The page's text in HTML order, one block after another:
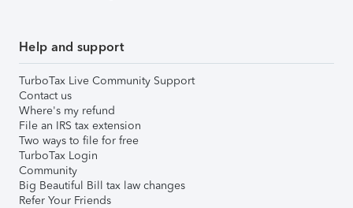
Help and support
TurboTax Live Community Support
Contact us
Where's my refund
File an IRS tax extension
Two ways to file for free
TurboTax Login
Community
Big Beautiful Bill tax law changes
Refer Your Friends